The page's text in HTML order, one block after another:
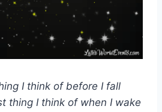
I think of before I fall
thing I think of when I wake